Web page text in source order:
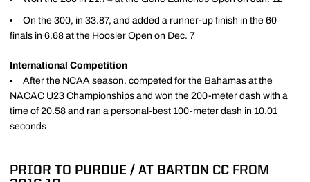
On the 300, in 33.87, and added a runner-up finish in the 60
finals in 6.68 at the Hoosier Open on Dec. 7
International Competition
After the NCAA season, competed for the Bahamas at the
NACAC U23 Championships and won the 200-meter dash with a
time of 20.58 and ran a personal-best 100-meter dash in 10.01
seconds
PRIOR TO PURDUE / AT BARTON CC FROM